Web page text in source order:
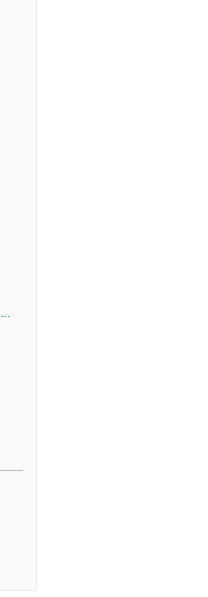
SheIn - Shop Women's Fashion